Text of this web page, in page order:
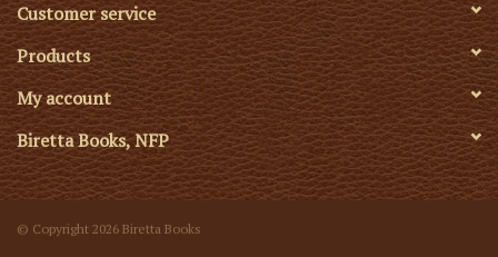
Customer service
Products
My account
Biretta Books, NFP
© Copyright 2026 Biretta Books